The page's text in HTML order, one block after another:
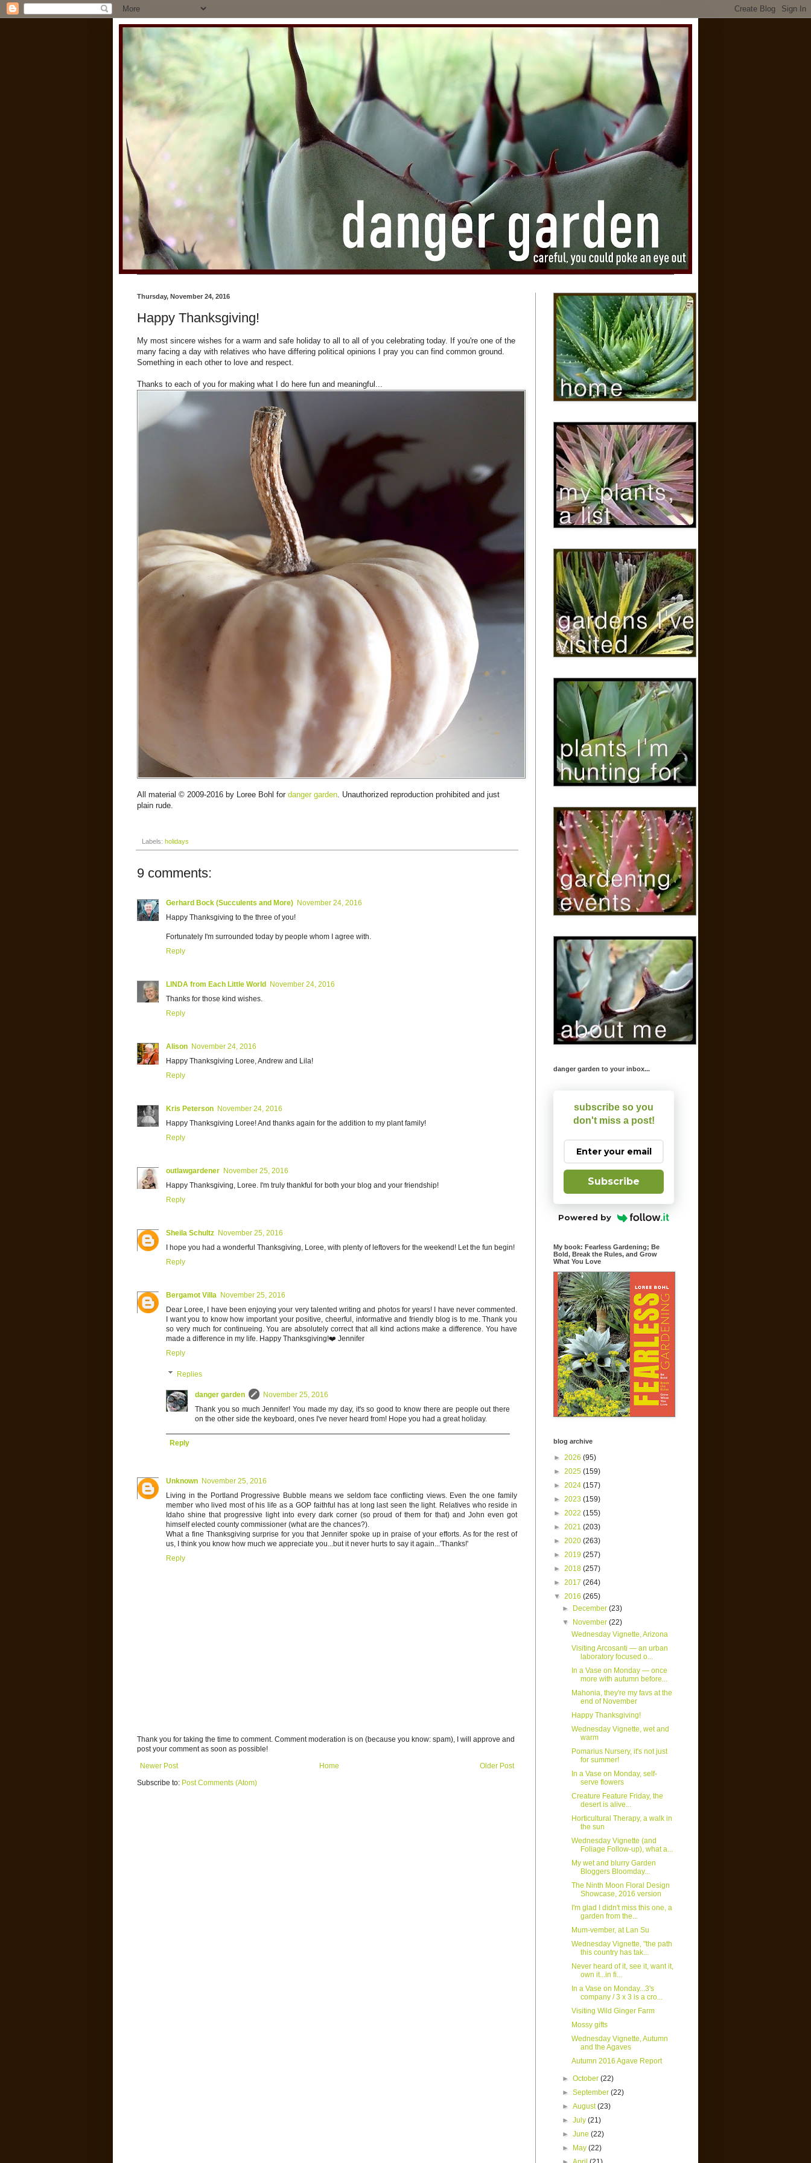
Thursday, November 24, 2016
Happy Thanksgiving!
My most sincere wishes for a warm and safe holiday to all to all of you celebrating today. If you're one of the
many facing a day with relatives who have differing political opinions I pray you can find common ground.
Something in each other to love and respect.
Thanks to each of you for making what I do here fun and meaningful...
All material © 2009-2016 by Loree Bohl for danger garden . Unauthorized reproduction prohibited and just
plain rude.
Labels: holidays
9 comments:
Gerhard Bock (Succulents and More) November 24, 2016
Happy Thanksgiving to the three of you!
Fortunately I'm surrounded today by people whom I agree with.
Reply
LINDA from Each Little World November 24, 2016
Thanks for those kind wishes.
Reply
Alison November 24, 2016
Happy Thanksgiving Loree, Andrew and Lila!
Reply
Kris Peterson November 24, 2016
Happy Thanksgiving Loree! And thanks again for the addition to my plant family!
Reply
outlawgardener November 25, 2016
Happy Thanksgiving, Loree. I'm truly thankful for both your blog and your friendship!
Reply
Sheila Schultz November 25, 2016
I hope you had a wonderful Thanksgiving, Loree, with plenty of leftovers for the weekend! Let the fun begin!
Reply
Bergamot Villa November 25, 2016
Dear Loree, I have been enjoying your very talented writing and photos for years! I have never commented.
I want you to know how important your positive, cheerful, informative and friendly blog is to me. Thank you
so very much for continueing. You are absolutely correct that all kind actions make a difference. You have
made a difference in my life. Happy Thanksgiving!❤️ Jennifer
Reply
Replies
danger garden
November 25, 2016
Thank you so much Jennifer! You made my day, it's so good to know there are people out there
on the other side the keyboard, ones I've never heard from! Hope you had a great holiday.
Reply
Unknown November 25, 2016
Living in the Portland Progressive Bubble means we seldom face conflicting views. Even the one family
member who lived most of his life as a GOP faithful has at long last seen the light. Relatives who reside in
Idaho shine that progressive light into every dark corner (so proud of them for that) and John even got
himself elected county commissioner (what are the chances?).
What a fine Thanksgiving surprise for you that Jennifer spoke up in praise of your efforts. As for the rest of
us, I think you know how much we appreciate you...but it never hurts to say it again...'Thanks!'
Reply
Thank you for taking the time to comment. Comment moderation is on (because you know: spam), I will approve and
post your comment as soon as possible!
Newer Post
Older Post
Home
Subscribe to: Post Comments (Atom)
danger garden to your inbox...
subscribe so you
don't miss a post!
Subscribe
Powered by
My book: Fearless Gardening; Be
Bold, Break the Rules, and Grow
What You Love
blog archive
► 2026 (95)
► 2025 (159)
► 2024 (157)
► 2023 (159)
► 2022 (155)
► 2021 (203)
► 2020 (263)
► 2019 (257)
► 2018 (257)
► 2017 (264)
▼ 2016 (265)
►
December(23)
▼
November(22)
Wednesday Vignette, Arizona
Visiting Arcosanti — an urban
laboratory focused o...
In a Vase on Monday — once
more with autumn before...
Mahonia, they're my favs at the
end of November
Happy Thanksgiving!
Wednesday Vignette, wet and
warm
Pomarius Nursery, it's not just
for summer!
In a Vase on Monday, self-
serve flowers
Creature Feature Friday, the
desert is alive...
Horticultural Therapy, a walk in
the sun
Wednesday Vignette (and
Foliage Follow-up), what a...
My wet and blurry Garden
Bloggers Bloomday...
The Ninth Moon Floral Design
Showcase, 2016 version
I'm glad I didn't miss this one, a
garden from the...
Mum-vember, at Lan Su
Wednesday Vignette, "the path
this country has tak...
Never heard of it, see it, want it,
own it...in fi...
In a Vase on Monday...3's
company / 3 x 3 is a cro...
Visiting Wild Ginger Farm
Mossy gifts
Wednesday Vignette, Autumn
and the Agaves
Autumn 2016 Agave Report
►October(22)
►September(22)
►August(23)
►July(21)
►June(22)
►
May(22)